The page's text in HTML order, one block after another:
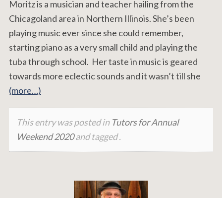
Moritz is a musician and teacher hailing from the
Chicagoland area in Northern Illinois. She’s been
playing music ever since she could remember,
starting piano as a very small child and playing the
tuba through school. Her taste in music is geared
towards more eclectic sounds and it wasn’t till she
(more…)
This entry was posted in Tutors for Annual
Weekend 2020and tagged .